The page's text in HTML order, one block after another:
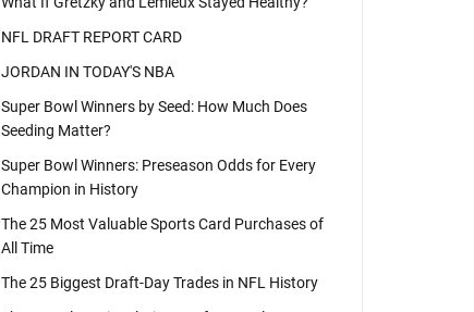
NFL DRAFT REPORT CARD
JORDAN IN TODAY'S NBA
Super Bowl Winners by Seed: How Much Does
Seeding Matter?
Super Bowl Winners: Preseason Odds for Every
Champion in History
The 25 Most Valuable Sports Card Purchases of
All Time
The 25 Biggest Draft-Day Trades in NFL History